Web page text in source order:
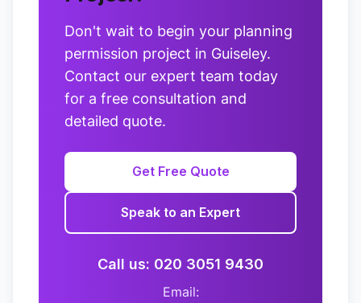
Don't wait to begin your planning
permission project in Guiseley.
Contact our expert team today
for a free consultation and
detailed quote.
Get Free Quote
Speak to an Expert
Call us: 020 3051 9430
Email: